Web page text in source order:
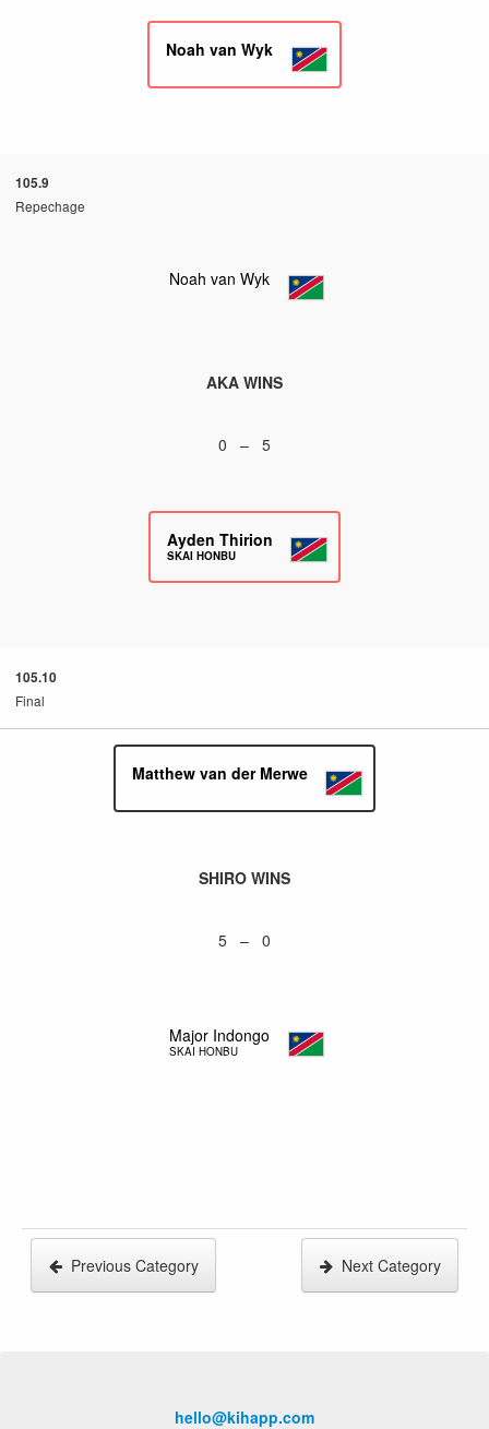
Noah van Wyk
105.9
Repechage
Noah van Wyk
AKA WINS
0 – 5
Ayden Thirion
SKAI HONBU
105.10
Final
Matthew van der Merwe
SHIRO WINS
5 – 0
Major Indongo
SKAI HONBU
Previous Category Next Category
hello@kihapp.com